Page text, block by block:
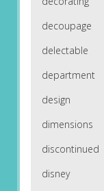
decoupage
delectable
department
design
dimensions
discontinued
disney